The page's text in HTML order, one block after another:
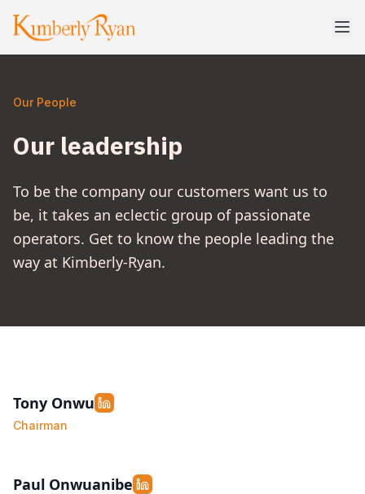
Our People
Our leadership
To be the company our customers want us to
be, it takes an eclectic group of passionate
operators. Get to know the people leading the
way at Kimberly-Ryan.
Tony Onwu
Chairman
Paul Onwuanibe